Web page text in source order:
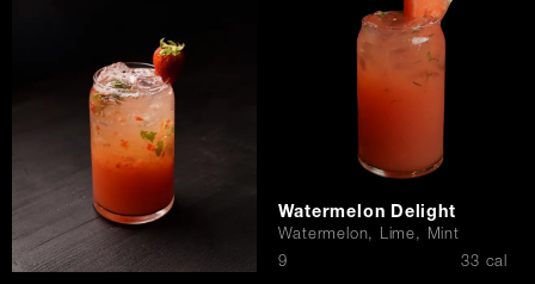
Watermelon Delight
Watermelon, Lime, Mint
$
9 33 cal